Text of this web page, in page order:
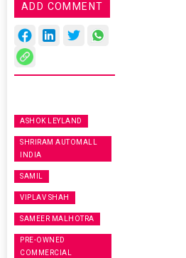
ADD COMMENT
ASHOK LEYLAND
SHRIRAM AUTOMALL
INDIA
SAMIL
VIPLAV SHAH
SAMEER MALHOTRA
PRE-OWNED
COMMERCIAL